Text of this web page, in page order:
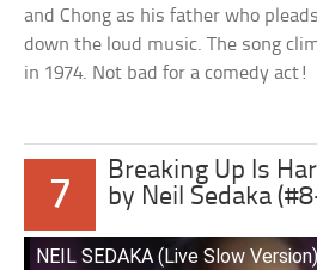
and Chong as his father who
down the loud music. The song
in 1974. Not bad for a comedy act!
7
Breaking Up Is
by Neil Sedaka
NEIL SEDAKA (Live Slow